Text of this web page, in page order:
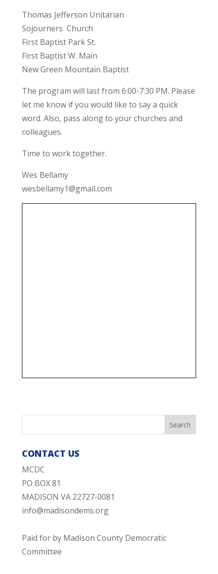
Thomas Jefferson Unitarian
Sojourners Church
First Baptist Park St.
First Baptist W. Main
New Green Mountain Baptist
The program will last from 6:00-7:30 PM. Please
let me know if you would like to say a quick
word. Also, pass along to your churches and
colleagues.
Time to work together.
Wes Bellamy
wesbellamy1@gmail.com
CONTACT US
MCDC
PO BOX 81
MADISON VA 22727-0081
info@madisondems.org
Paid for by Madison County Democratic
Committee